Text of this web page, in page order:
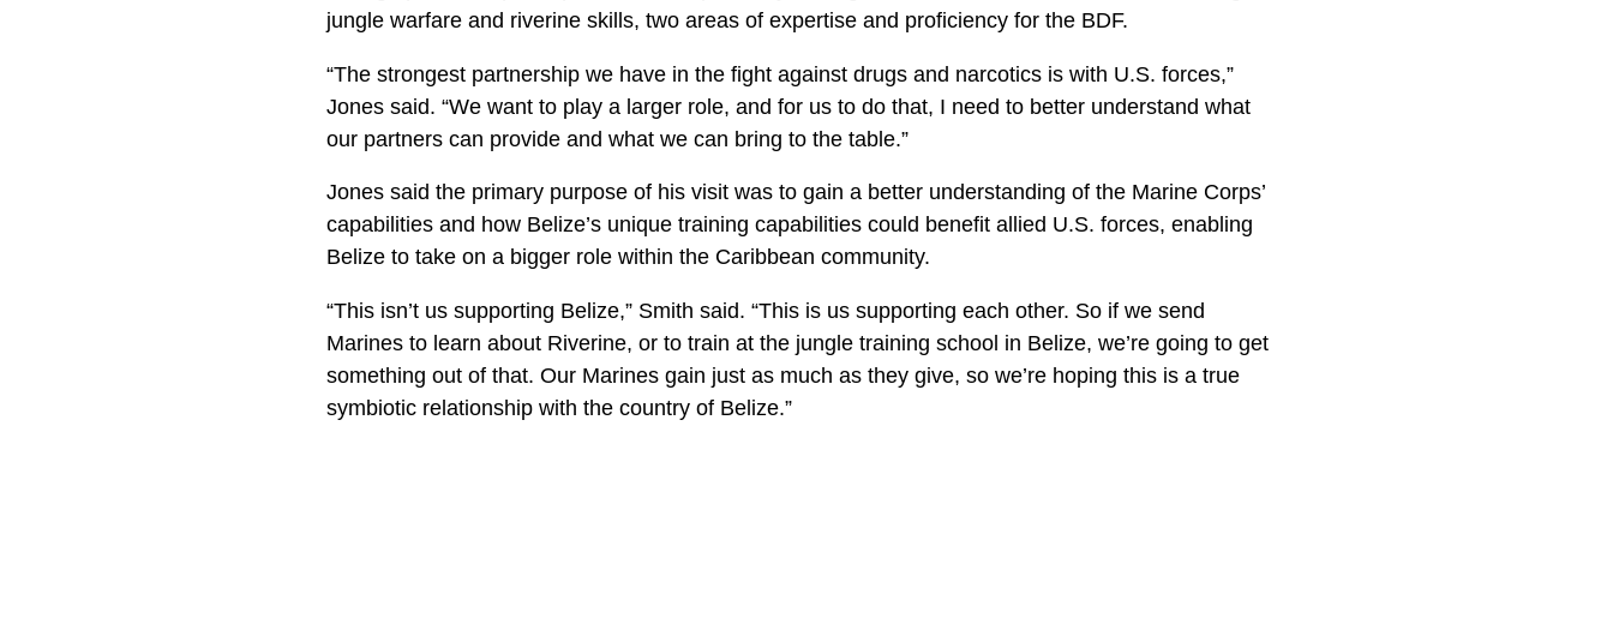
jungle warfare and riverine skills, two areas of expertise and proficiency for the BDF.
“The strongest partnership we have in the fight against drugs and narcotics is with U.S. forces,”
Jones said. “We want to play a larger role, and for us to do that, I need to better understand what
our partners can provide and what we can bring to the table.”
Jones said the primary purpose of his visit was to gain a better understanding of the Marine Corps’
capabilities and how Belize’s unique training capabilities could benefit allied U.S. forces, enabling
Belize to take on a bigger role within the Caribbean community.
“This isn’t us supporting Belize,” Smith said. “This is us supporting each other. So if we send
Marines to learn about Riverine, or to train at the jungle training school in Belize, we’re going to get
something out of that. Our Marines gain just as much as they give, so we’re hoping this is a true
symbiotic relationship with the country of Belize.”